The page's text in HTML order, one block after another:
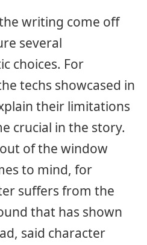
writing come off
several
choices. For
techs showcased in
their limitations
crucial in the story.
of the window
to mind, for
suffers from the
that has shown
said character